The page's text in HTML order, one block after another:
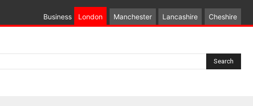
Business London Manchester Lancashire Cheshire
Search